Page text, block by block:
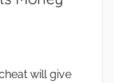
will give